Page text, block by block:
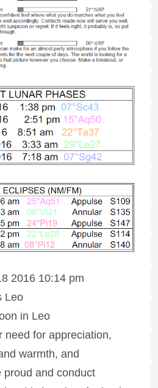
2016 10:14 pm
Leo
in Leo
need for appreciation,
warmth, and
proud and conduct